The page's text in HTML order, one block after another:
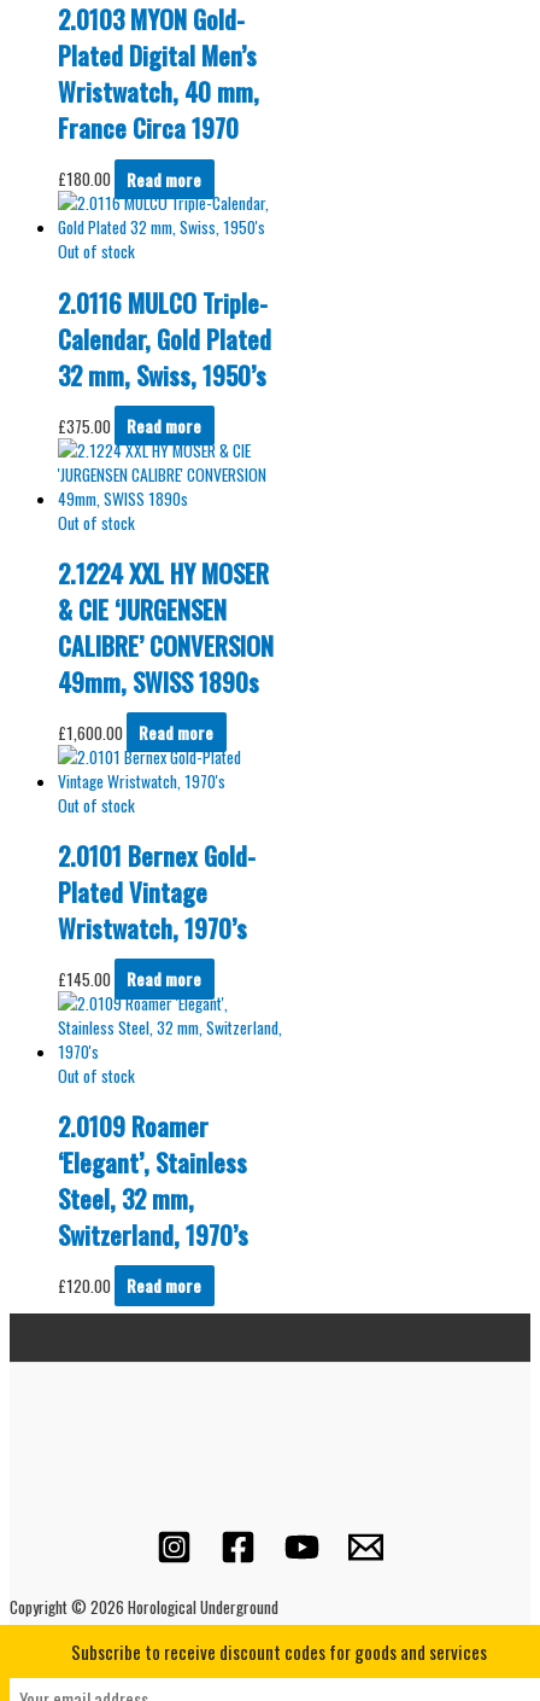
2.0103 MYON Gold-
Plated Digital Men’s
Wristwatch, 40 mm,
France Circa 1970
£180.00 Read more
Out of stock
2.0116 MULCO Triple-
Calendar, Gold Plated
32 mm, Swiss, 1950’s
£375.00 Read more
Out of stock
2.1224 XXL HY MOSER
& CIE ‘JURGENSEN
CALIBRE’ CONVERSION
49mm, SWISS 1890s
£1,600.00 Read more
Out of stock
2.0101 Bernex Gold-
Plated Vintage
Wristwatch, 1970’s
£145.00 Read more
Out of stock
2.0109 Roamer
‘Elegant’, Stainless
Steel, 32 mm,
Switzerland, 1970’s
£120.00 Read more
Copyright © 2026 Horological Underground
Subscribe to receive discount codes for goods and services